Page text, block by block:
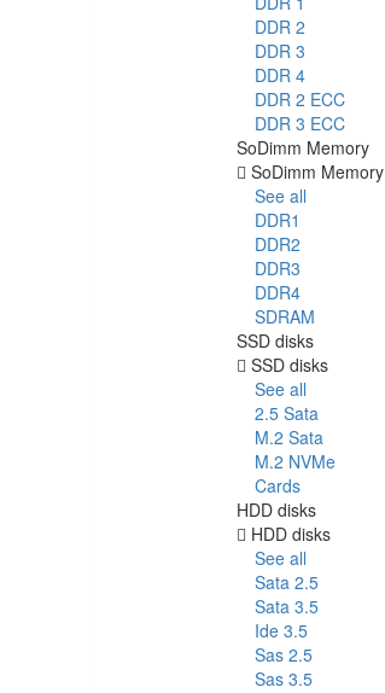
DDR 2
DDR 3
DDR 4
DDR 2 ECC
DDR 3 ECC
SoDimm Memory
SoDimm Memory
See all
DDR1
DDR2
DDR3
DDR4
SDRAM
SSD disks
SSD disks
See all
2.5 Sata
M.2 Sata
M.2 NVMe
Cards
HDD disks
HDD disks
See all
Sata 2.5
Sata 3.5
Ide 3.5
Sas 2.5
Sas 3.5